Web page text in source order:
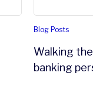
Blog Posts
Walking
banking